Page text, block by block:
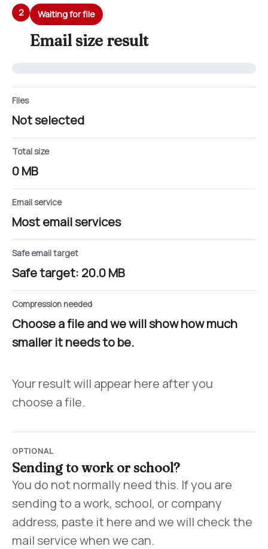
2 Waiting for file
Email size result
Files
Not selected
Total size
0 MB
Email service
Most email services
Safe email target
Safe target: 20.0 MB
Compression needed
Choose a file and we will show how much
smaller it needs to be.
Your result will appear here after you
choose a file.
OPTIONAL
Sending to work or school?
You do not normally need this. If you are
sending to a work, school, or company
address, paste it here and we will check the
mail service when we can.